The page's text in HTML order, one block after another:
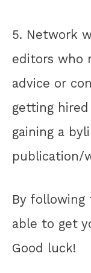
5. Network
editors who
advice or
getting
gaining a
publication/
By following
able to get
Good luck!